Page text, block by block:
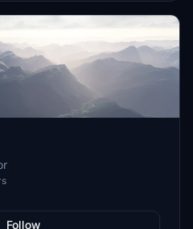
Follow